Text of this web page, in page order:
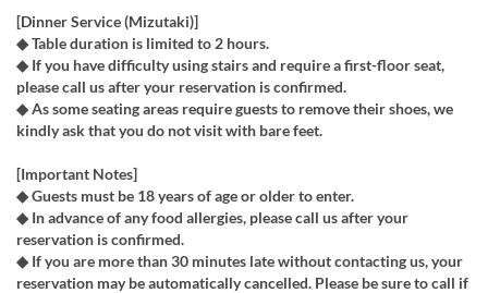
[Dinner Service (Mizutaki)]
◆ Table duration is limited to 2 hours.
◆ If you have difficulty using stairs and require a first-floor seat,
please call us after your reservation is confirmed.
◆ As some seating areas require guests to remove their shoes, we
kindly ask that you do not visit with bare feet.
[Important Notes]
◆ Guests must be 18 years of age or older to enter.
◆ In advance of any food allergies, please call us after your
reservation is confirmed.
◆ If you are more than 30 minutes late without contacting us, your
reservation may be automatically cancelled. Please be sure to call if